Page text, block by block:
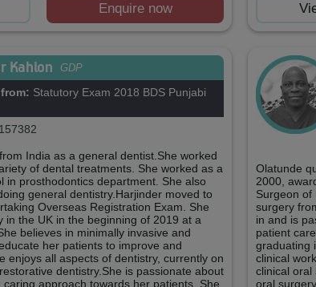
Enquire now
Kahlon GDP
Statutory Exam 2018 BDS Punjabi
157382
India as a general dentist.She worked
of dental treatments. She worked as a
in prosthodontics department. She also
general dentistry.Harjinder moved to
Overseas Registration Exam. She
the UK in the beginning of 2019 at a
believes in minimally invasive and
her patients to improve and
enjoys all aspects of dentistry, currently on
dentistry.She is passionate about
approach towards her patients. She
Olatunde
2000,
Surgeon of
surgery
in and is
patient
graduating
clinical
clinical oral
oral